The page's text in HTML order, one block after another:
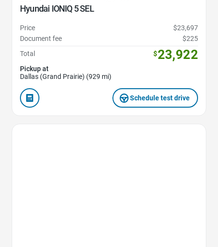
Hyundai IONIQ 5 SEL
Price
$23,697
Document fee
$225
Total
$23,922
Pickup at
Dallas (Grand Prairie) (929 mi)
Schedule test drive